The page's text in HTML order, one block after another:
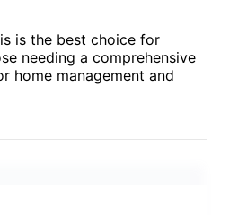
is the best choice for
needing a comprehensive
home management and